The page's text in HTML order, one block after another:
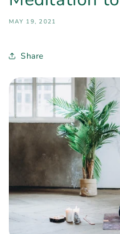
MAY 19, 2021
Share